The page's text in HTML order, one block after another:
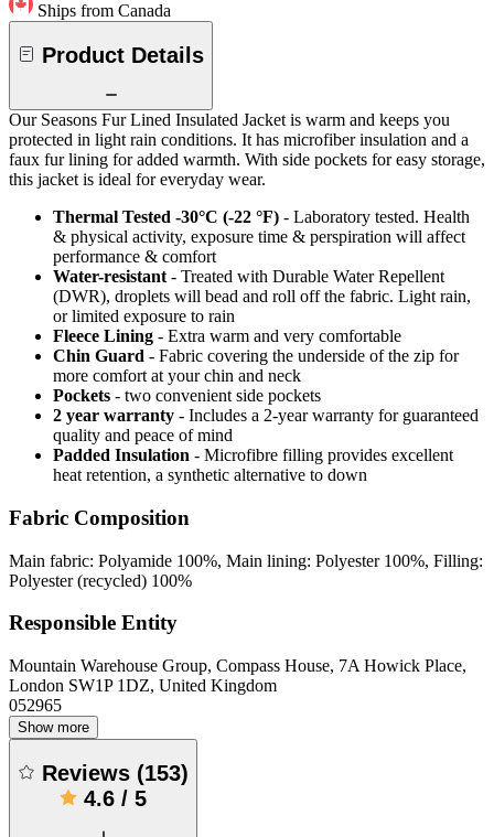
Ships from Canada
Product Details
Our Seasons Fur Lined Insulated Jacket is warm and keeps you
protected in light rain conditions. It has microfiber insulation and a
faux fur lining for added warmth. With side pockets for easy storage,
this jacket is ideal for everyday wear.
Thermal Tested -30°C (-22 °F) - Laboratory tested. Health
& physical activity, exposure time & perspiration will affect
performance & comfort
Water-resistant - Treated with Durable Water Repellent
(DWR), droplets will bead and roll off the fabric. Light rain,
or limited exposure to rain
Fleece Lining - Extra warm and very comfortable
Chin Guard - Fabric covering the underside of the zip for
more comfort at your chin and neck
Pockets - two convenient side pockets
2 year warranty - Includes a 2-year warranty for guaranteed
quality and peace of mind
Padded Insulation - Microfibre filling provides excellent
heat retention, a synthetic alternative to down
Fabric Composition
Main fabric: Polyamide 100%, Main lining: Polyester 100%, Filling:
Polyester (recycled) 100%
Responsible Entity
Mountain Warehouse Group, Compass House, 7A Howick Place,
London SW1P 1DZ, United Kingdom
052965
Show more
Reviews (153)
4.6 / 5